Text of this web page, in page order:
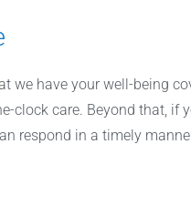
we have your well-being
clock care. Beyond that, if
respond in a timely